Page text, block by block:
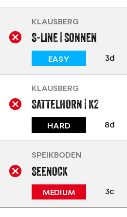
S-LINE | SONNEN
3d
EASY
KLAUSBERG
SATTELHORN | K2
8d
HARD
KLAUSBERG
SEENOCK
3c
MEDIUM
SPEIKBODEN